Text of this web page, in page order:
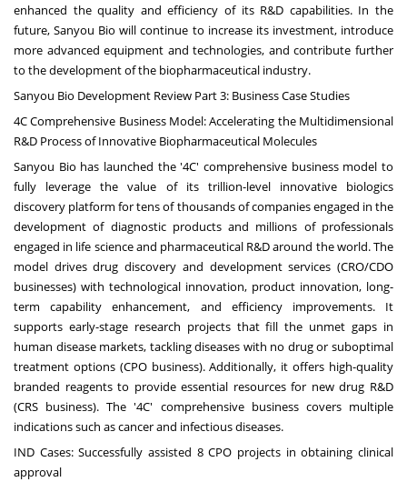
enhanced the quality and efficiency of its R&D capabilities. In the
future, Sanyou Bio will continue to increase its investment, introduce
more advanced equipment and technologies, and contribute further
to the development of the biopharmaceutical industry.
Sanyou Bio Development Review Part 3: Business Case Studies
4C Comprehensive Business Model: Accelerating the Multidimensional
R&D Process of Innovative Biopharmaceutical Molecules
Sanyou Bio has launched the '4C' comprehensive business model to
fully leverage the value of its trillion-level innovative biologics
discovery platform for tens of thousands of companies engaged in the
development of diagnostic products and millions of professionals
engaged in life science and pharmaceutical R&D around the world. The
model drives drug discovery and development services (CRO/CDO
businesses) with technological innovation, product innovation, long-
term capability enhancement, and efficiency improvements. It
supports early-stage research projects that fill the unmet gaps in
human disease markets, tackling diseases with no drug or suboptimal
treatment options (CPO business). Additionally, it offers high-quality
branded reagents to provide essential resources for new drug R&D
(CRS business). The '4C' comprehensive business covers multiple
indications such as cancer and infectious diseases.
IND Cases: Successfully assisted 8 CPO projects in obtaining clinical
approval